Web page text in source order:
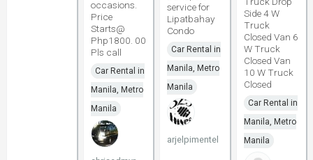
occasions.
Price
Starts@
Php1800. 00
Pls call
Car Rental in
Manila, Metro
Manila
service for
Lipatbahay
Condo
Car Rental in
Manila, Metro
Manila
arjelpimentel
Side 4 W
Truck
Closed Van 6
W Truck
Closed Van
10 W Truck
Closed
Car Rental in
Manila, Metro
Manila